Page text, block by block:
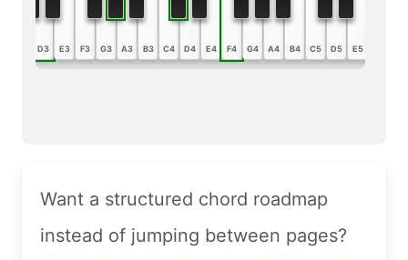
D3 E3 F3 G3 A3 B3 C4 D4 E4 F4 G4 A4 B4 C5 D5 E5
Want a structured chord roadmap
instead of jumping between pages?